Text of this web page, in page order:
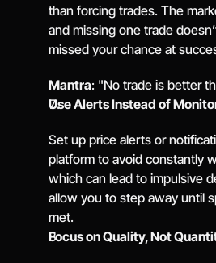
than forcing trades. The
and missing one trade
missed your chance at
Mantra: "No trade is better
Use Alerts Instead of
Set up price alerts or
platform to avoid constantly
which can lead to impulsive
allow you to step away until
met.
Focus on Quality, Not